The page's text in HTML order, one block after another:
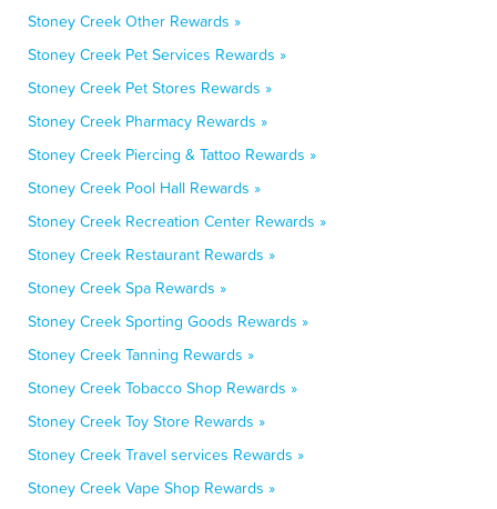
Stoney Creek Other Rewards »
Stoney Creek Pet Services Rewards »
Stoney Creek Pet Stores Rewards »
Stoney Creek Pharmacy Rewards »
Stoney Creek Piercing & Tattoo Rewards »
Stoney Creek Pool Hall Rewards »
Stoney Creek Recreation Center Rewards »
Stoney Creek Restaurant Rewards »
Stoney Creek Spa Rewards »
Stoney Creek Sporting Goods Rewards »
Stoney Creek Tanning Rewards »
Stoney Creek Tobacco Shop Rewards »
Stoney Creek Toy Store Rewards »
Stoney Creek Travel services Rewards »
Stoney Creek Vape Shop Rewards »